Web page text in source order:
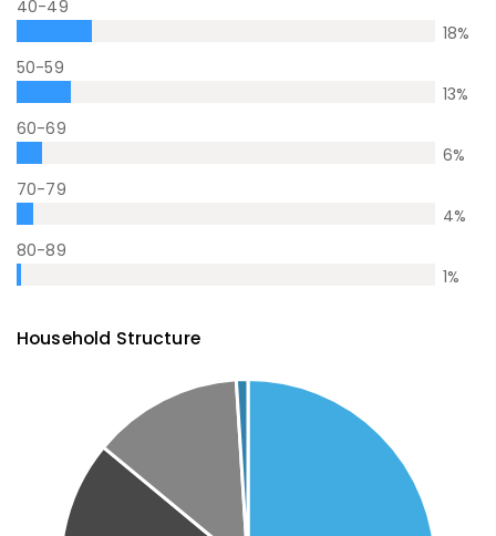
40-49
18%
50-59
13%
60-69
6%
70-79
4%
80-89
1%
Household Structure